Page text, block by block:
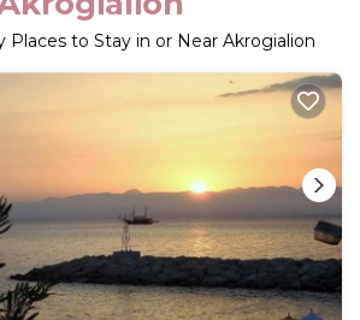
Places to Stay in or Near Akrogialion